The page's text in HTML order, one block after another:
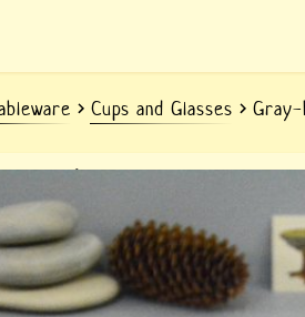
Cups and Glasses
gray-blue cup